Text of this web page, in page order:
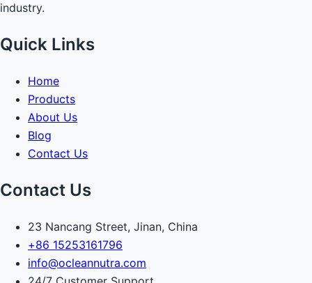
industry.
Quick Links
Home
Products
About Us
Blog
Contact Us
Contact Us
23 Nancang Street, Jinan, China
+86 15253161796
info@ocleannutra.com